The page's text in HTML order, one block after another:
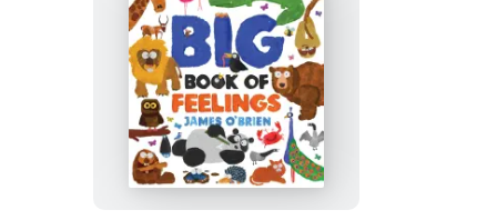
Big
Book
of
Feelings